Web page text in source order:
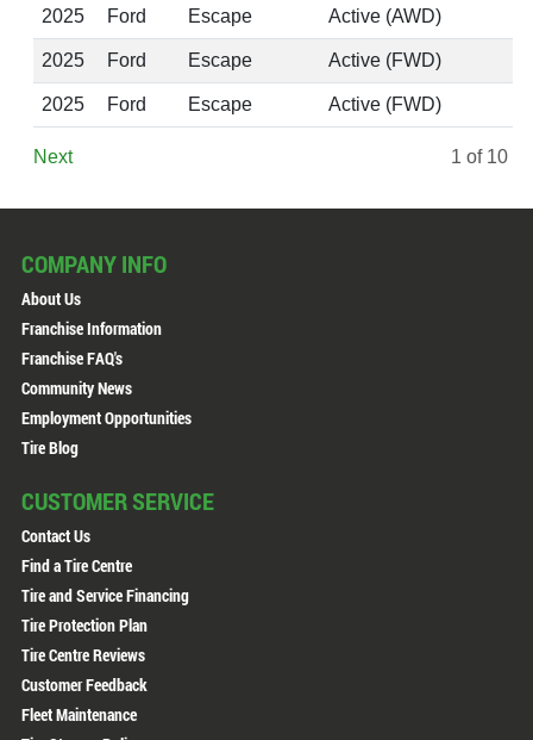
2025 Ford Escape Active (AWD)
2025 Ford Escape Active (FWD)
2025 Ford Escape Active (FWD)
1 of 10
Next
COMPANY INFO
About Us
Franchise Information
Franchise FAQ's
Community News
Employment Opportunities
Tire Blog
CUSTOMER SERVICE
Contact Us
Find a Tire Centre
Tire and Service Financing
Tire Protection Plan
Tire Centre Reviews
Customer Feedback
Fleet Maintenance